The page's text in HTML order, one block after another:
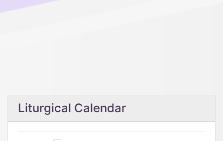
Liturgical Calendar